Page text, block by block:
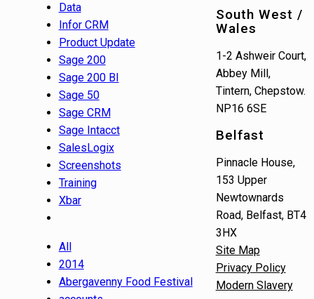
Data
Infor CRM
Product Update
Sage 200
Sage 200 BI
Sage 50
Sage CRM
Sage Intacct
SalesLogix
Screenshots
Training
Xbar
All
2014
Abergavenny Food Festival
South West /
Wales
1-2 Ashweir Court,
Abbey Mill,
Tintern, Chepstow.
NP16 6SE
Belfast
Pinnacle House,
153 Upper
Newtownards
Road, Belfast, BT4
3HX
Site Map
Privacy Policy
Modern Slavery